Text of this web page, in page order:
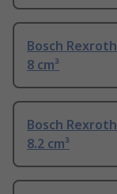
Bosch
8 cm³
Bosch
8.2 cm³